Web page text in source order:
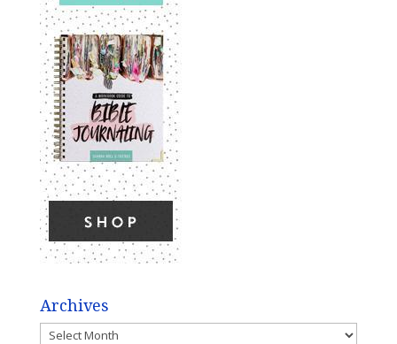
Archives
Archives